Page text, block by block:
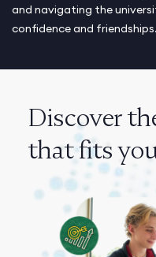
and navigating the
confidence and friendships.
Discover
that fits